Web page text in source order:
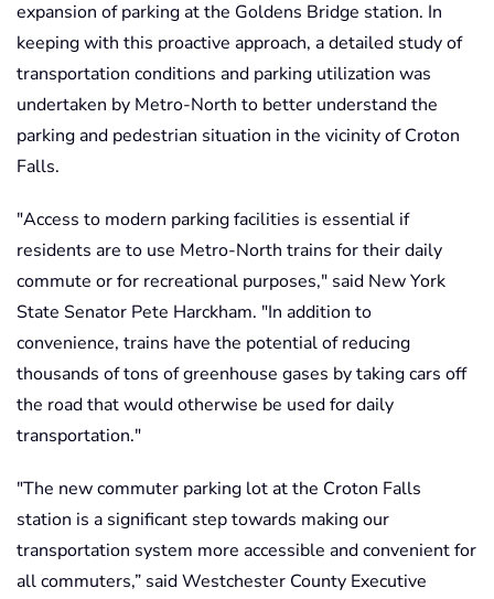
expansion of parking at the Goldens Bridge station. In
keeping with this proactive approach, a detailed study of
transportation conditions and parking utilization was
undertaken by Metro-North to better understand the
parking and pedestrian situation in the vicinity of Croton
Falls.
"Access to modern parking facilities is essential if
residents are to use Metro-North trains for their daily
commute or for recreational purposes," said New York
State Senator Pete Harckham. "In addition to
convenience, trains have the potential of reducing
thousands of tons of greenhouse gases by taking cars off
the road that would otherwise be used for daily
transportation."
"The new commuter parking lot at the Croton Falls
station is a significant step towards making our
transportation system more accessible and convenient for
all commuters,” said Westchester County Executive